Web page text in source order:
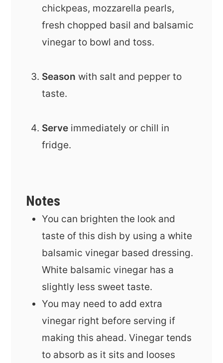
chickpeas, mozzarella pearls,
fresh chopped basil and balsamic
vinegar to bowl and toss.
Season with salt and pepper to
taste.
Serve immediately or chill in
fridge.
Notes
You can brighten the look and
taste of this dish by using a white
balsamic vinegar based dressing.
White balsamic vinegar has a
slightly less sweet taste.
You may need to add extra
vinegar right before serving if
making this ahead. Vinegar tends
to absorb as it sits and looses